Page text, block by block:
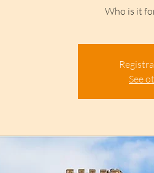
Who is it
See